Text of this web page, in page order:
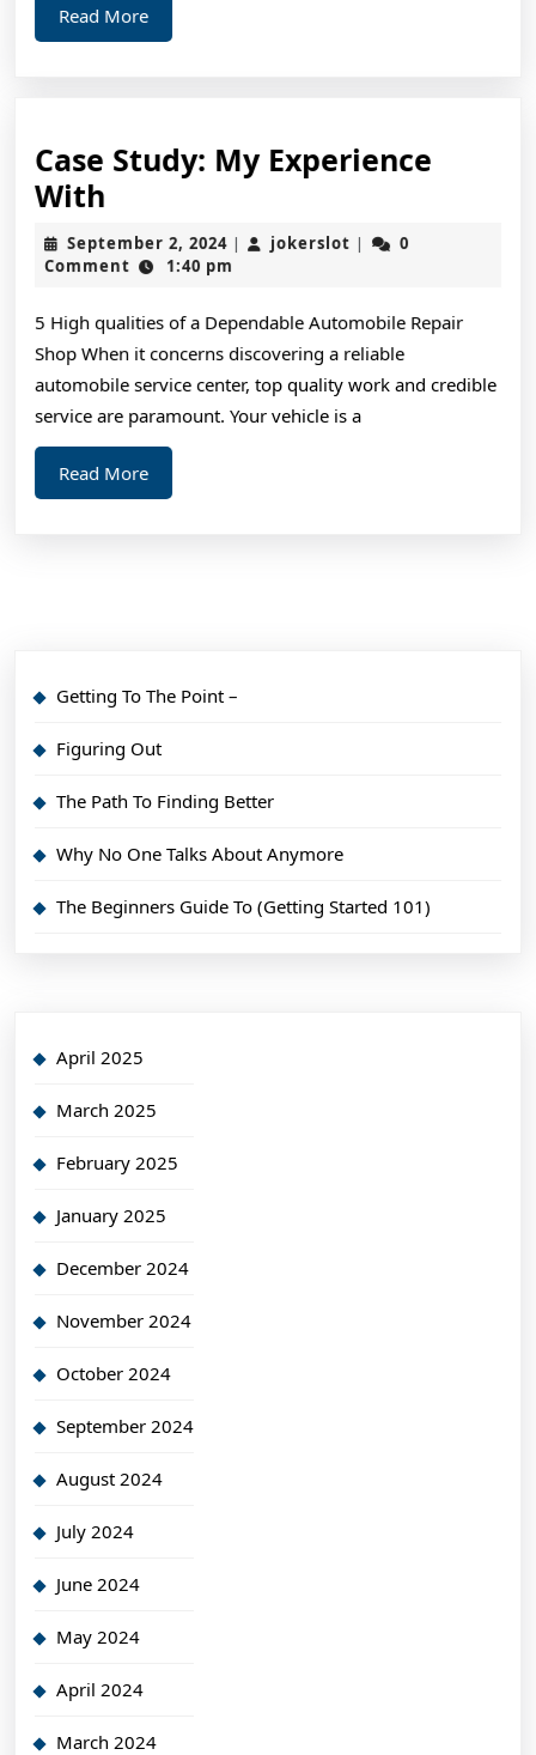
Read MoreRead
More
Case Study: My Experience
With
Study:
My
With
September 2, 2024September
2,
| jokerslot jokerslot
|
0
Comment
1:40 pm
5 High qualities of a Dependable Automobile Repair
Shop When it concerns discovering a reliable
automobile service center, top quality work and credible
service are paramount. Your vehicle is a
Read MoreRead
More
Getting To The Point –
Figuring Out
The Path To Finding Better
Why No One Talks About Anymore
The Beginners Guide To (Getting Started 101)
April 2025
March 2025
February 2025
January 2025
December 2024
November 2024
October 2024
September 2024
August 2024
July 2024
June 2024
May 2024
April 2024
March 2024